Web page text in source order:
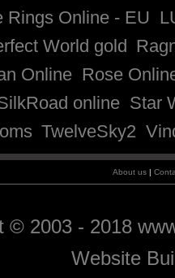
Rings Online - EU
World gold
Online Rose
online Star
TwelveSky2
About us |
© 2003 - 2018
Website